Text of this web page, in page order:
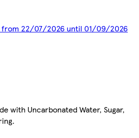
from 22/07/2026 until 01/09/2026
with Uncarbonated Water, Sugar,